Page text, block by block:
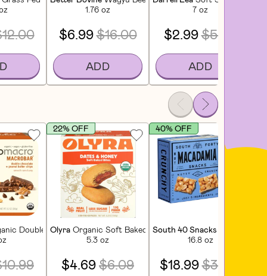
1.76 oz
$6.99$16.00
ADD
7 oz
$2.99$5.00
ADD
(5 CT)
Double Chocolate + Peanut Butter Chips Macrobar (4 CT)
Olyra Organic Soft Baked Bites Dates & Honey (4 CT)
5.3 oz
22% OFF
$4.69$6.09
South 40 Snacks
16.8 oz
40% OFF
$18.99$31.99